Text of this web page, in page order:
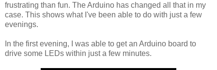
frustrating than fun. The Arduino has changed all that in my
case. This shows what I've been able to do with just a few
evenings.
In the first evening, I was able to get an Arduino board to
drive some LEDs within just a few minutes.